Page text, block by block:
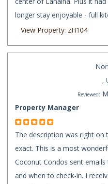
longer stay enjoyable - full
View Property: zH104
,
Reviewed:
Property Manager
The description was right on
exact. This is a most
Coconut Condos sent
and when to check-in. I